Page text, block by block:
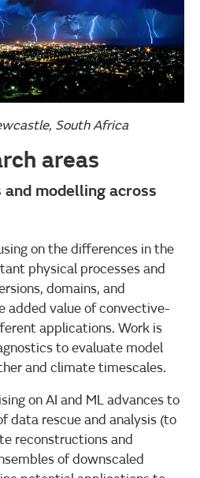
South Africa
areas
modelling across
on the differences in the
physical processes and
domains, and
added value of convective-
applications. Work is
to evaluate model
and climate timescales.
on AI and ML advances to
data rescue and analysis (to
reconstructions and
of downscaled